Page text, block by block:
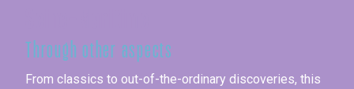
Through other aspects
From classics to out-of-the-ordinary discoveries, this